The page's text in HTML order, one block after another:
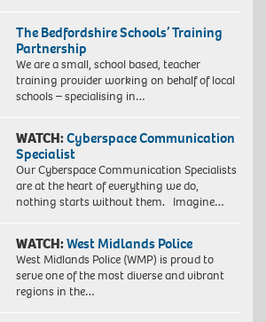
The Bedfordshire Schools’ Training
Partnership
We are a small, school based, teacher
training provider working on behalf of local
schools – specialising in…
WATCH:Cyberspace Communication
Specialist
Our Cyberspace Communication Specialists
are at the heart of everything we do,
nothing starts without them. Imagine…
WATCH:West Midlands Police
West Midlands Police (WMP) is proud to
serve one of the most diverse and vibrant
regions in the…